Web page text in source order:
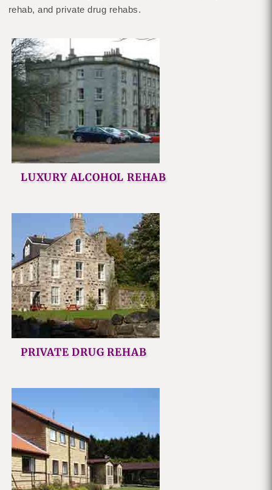
rehab, and private drug rehabs.
LUXURY ALCOHOL REHAB
PRIVATE DRUG REHAB